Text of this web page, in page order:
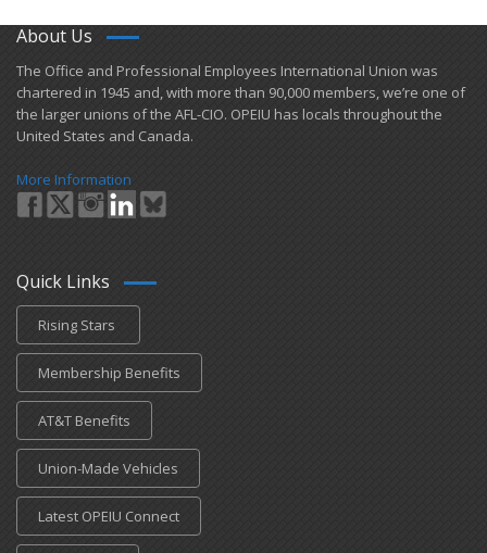
About Us
​The Office and Professional Employees International Union was
chartered in 1945 and​, with more than ​90,000 members, we’re one of
the larger unions of the AFL-CIO. OPEIU has locals ​throughout the
United States and Canada.
More Information
Quick Links
Rising Stars
Membership Benefits
AT&T Benefits
Union-Made Vehicles
Latest OPEIU Connect